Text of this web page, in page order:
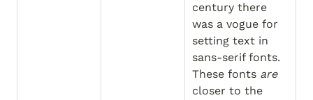
century there
was a vogue for
setting text in
sans-serif fonts.
These fonts are
closer to the